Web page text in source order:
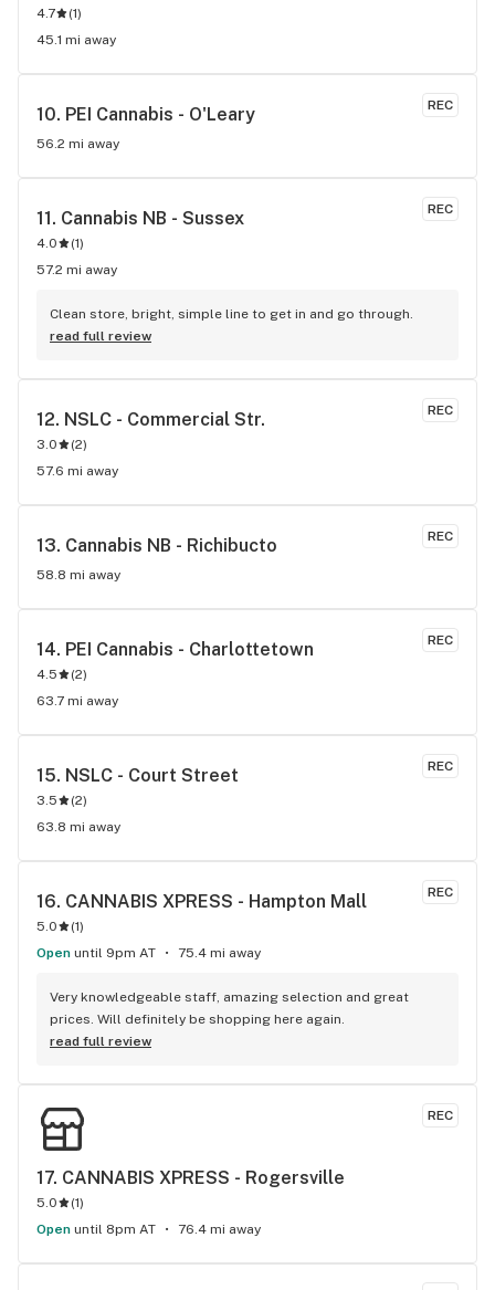
4.7 (1)
45.1 mi away
REC
10. PEI Cannabis - O'Leary
56.2 mi away
REC
11. Cannabis NB - Sussex
4.0 (1)
57.2 mi away
Clean store, bright, simple line to get in and go through.
read full review
REC
12. NSLC - Commercial Str.
3.0 (2)
57.6 mi away
REC
13. Cannabis NB - Richibucto
58.8 mi away
REC
14. PEI Cannabis - Charlottetown
4.5 (2)
63.7 mi away
REC
15. NSLC - Court Street
3.5 (2)
63.8 mi away
REC
16. CANNABIS XPRESS - Hampton Mall
5.0 (1)
Open until 9pm AT 75.4 mi away
Very knowledgeable staff, amazing selection and great
prices. Will definitely be shopping here again.
read full review
REC
17. CANNABIS XPRESS - Rogersville
5.0 (1)
Open until 8pm AT 76.4 mi away